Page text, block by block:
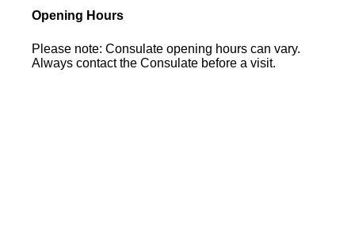
Opening Hours
Please note: Consulate opening hours can vary.
Always contact the Consulate before a visit.